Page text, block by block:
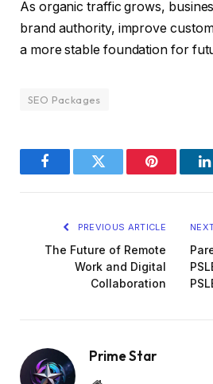
As organic traffic grows,
brand authority, improve
a more stable foundation for
SEO Packages
FacebookTwitter Pinterest
PREVIOUS ARTICLE
The Future of Remote
Work and Digital
Collaboration
Prime Star